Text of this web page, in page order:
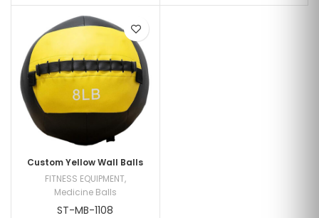
Custom Yellow Wall Balls
FITNESS EQUIPMENT,
Medicine Balls
ST-MB-1108